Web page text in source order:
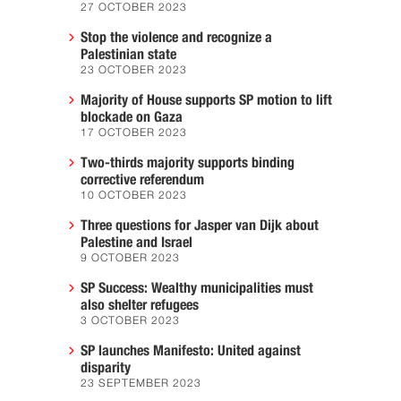
27 OCTOBER 2023
Stop the violence and recognize a
Palestinian state
23 OCTOBER 2023
Majority of House supports SP motion to lift
blockade on Gaza
17 OCTOBER 2023
Two-thirds majority supports binding
corrective referendum
10 OCTOBER 2023
Three questions for Jasper van Dijk about
Palestine and Israel
9 OCTOBER 2023
SP Success: Wealthy municipalities must
also shelter refugees
3 OCTOBER 2023
SP launches Manifesto: United against
disparity
23 SEPTEMBER 2023